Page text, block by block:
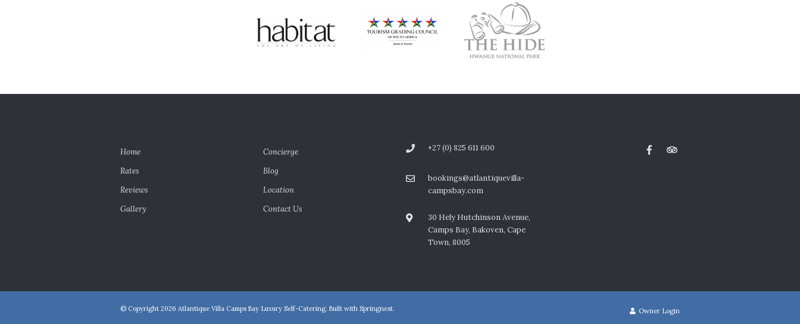
Home
Rates
Reviews
Gallery
Concierge
Blog
Location
Contact Us
+27 (0) 825 611 600
bookings@atlantiquevilla-
campsbay.com
30 Hely Hutchinson Avenue,
Camps Bay, Bakoven, Cape
Town, 8005
© Copyright 2026 Atlantique Villa Camps Bay Luxury Self-Catering. Built with Springnest. Owner Login